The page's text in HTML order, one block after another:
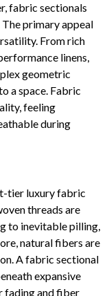
fabric sectionals
primary appeal
From rich
linens,
geometric
a space. Fabric
feeling
during
tier luxury fabric
threads are
to inevitable pilling,
natural fibers are
A fabric sectional
expansive
fading and fiber